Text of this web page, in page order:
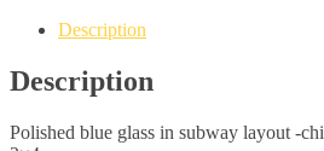
Description
Description
Polished blue glass in subway layout -